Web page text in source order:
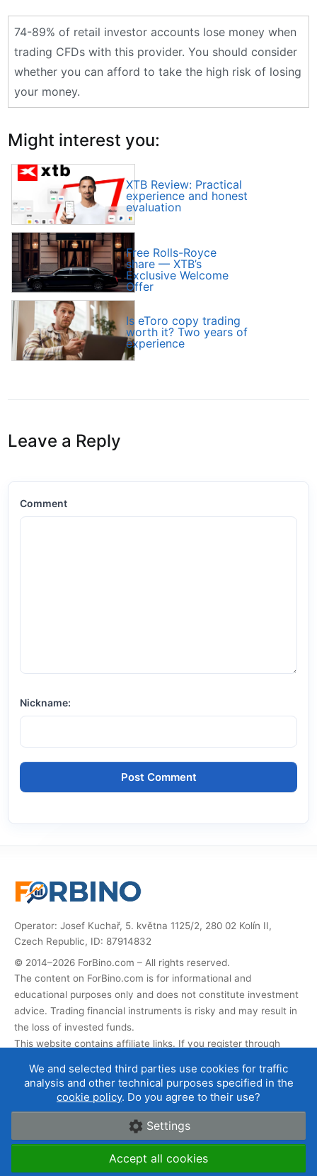
74-89% of retail investor accounts lose money when
trading CFDs with this provider. You should consider
whether you can afford to take the high risk of losing
your money.
Might interest you:
XTB Review: Practical
experience and honest
evaluation
Free Rolls-Royce
share — XTB’s
Exclusive Welcome
Offer
Is eToro copy trading
worth it? Two years of
experience
Leave a Reply
Comment
Nickname:
We and selected third parties use cookies for traffic
analysis and other technical purposes specified in the
cookie policy. Do you agree to their use?
Settings
Accept all cookies
Operator: Josef Kuchař, 5. května 1125/2, 280 02 Kolín II,
Czech Republic, ID: 87914832
© 2014–2026 ForBino.com – All rights reserved.
The content on ForBino.com is for informational and
educational purposes only and does not constitute investment
advice. Trading financial instruments is risky and may result in
the loss of invested funds.
This website contains affiliate links. If you register through
develop the website. This does not affect the price of the
service for you, and affiliate partnerships do not influence our
About us | Contact | Terms of use |
Cookies and data